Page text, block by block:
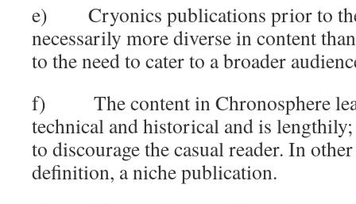
e) Cryonics publications prior to
necessarily more diverse in content
to the need to cater to a broader
f) The content in Chronosphere
technical and historical and is
to discourage the casual reader. In
definition, a niche publication.